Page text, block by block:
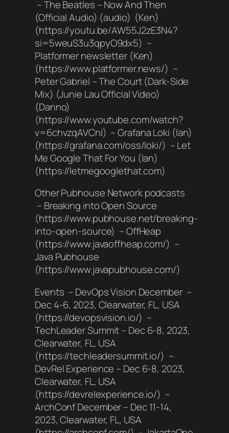
– The Beatles – Now And Then
(Official Audio) (audio) (Ken)
(https://youtu.be/AW55J2zE3N4?
si=5weuS3u3qpyO9dx5) –
Platformer newsletter (Ken)
(https://www.platformer.news/) –
Peter Gabriel – The Court (Dark-Side
Mix) (Junie Lau Official Video)
(Danno)
(https://www.youtube.com/watch?
v=6chvzqAVCnI) – Grafana Loki (Ian)
(https://grafana.com/oss/loki/) – Let
Me Google That For You (Ian)
(https://letmegooglethat.com)
Other Pubhouse Network podcasts
– Breaking into Open Source
(https://www.pubhouse.net/breaking-
into-open-source) – OffHeap
(https://www.javaoffheap.com/) –
Java Pubhouse
(https://www.javapubhouse.com/)
Events – DevOps Vision December –
Dec 4-6, 2023, Clearwater, FL, USA
(https://devopsvision.io/) –
TechLeader Summit – Dec 6-8, 2023,
Clearwater, FL, USA
(https://techleadersummit.io/) –
DevRel Experience – Dec 6-8, 2023,
Clearwater, FL, USA
(https://devrelexperience.io/) –
ArchConf December – Dec 11-14,
2023, Clearwater, FL, USA